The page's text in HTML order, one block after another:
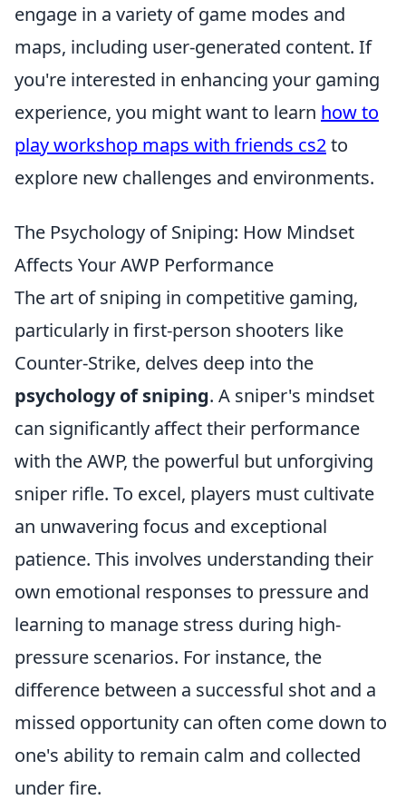
engage in a variety of game modes and
maps, including user-generated content. If
you're interested in enhancing your gaming
experience, you might want to learn how to
play workshop maps with friends cs2to
explore new challenges and environments.
The Psychology of Sniping: How Mindset
Affects Your AWP Performance
The art of sniping in competitive gaming,
particularly in first-person shooters like
Counter-Strike, delves deep into the
psychology of sniping. A sniper's mindset
can significantly affect their performance
with the AWP, the powerful but unforgiving
sniper rifle. To excel, players must cultivate
an unwavering focus and exceptional
patience. This involves understanding their
own emotional responses to pressure and
learning to manage stress during high-
pressure scenarios. For instance, the
difference between a successful shot and a
missed opportunity can often come down to
one's ability to remain calm and collected
under fire.